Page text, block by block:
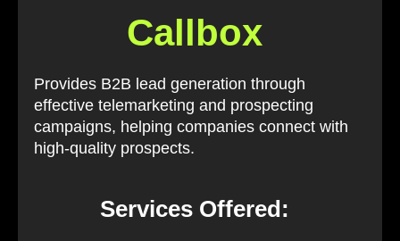
Callbox
Provides B2B lead generation through
effective telemarketing and prospecting
campaigns, helping companies connect with
high-quality prospects.
Services Offered: